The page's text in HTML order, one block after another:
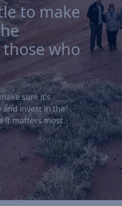
to make
who
sure it’s
and invest in the
it matters most.